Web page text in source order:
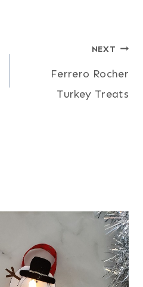
NEXT
Ferrero Rocher
Turkey Treats